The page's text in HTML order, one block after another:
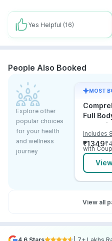
Yes Helpful (16)
People Also Booked
Explore other
popular choices
for your health
and wellness
journey
MOST
Full
Test
and B12
Includes
₹1349₹
with
View all